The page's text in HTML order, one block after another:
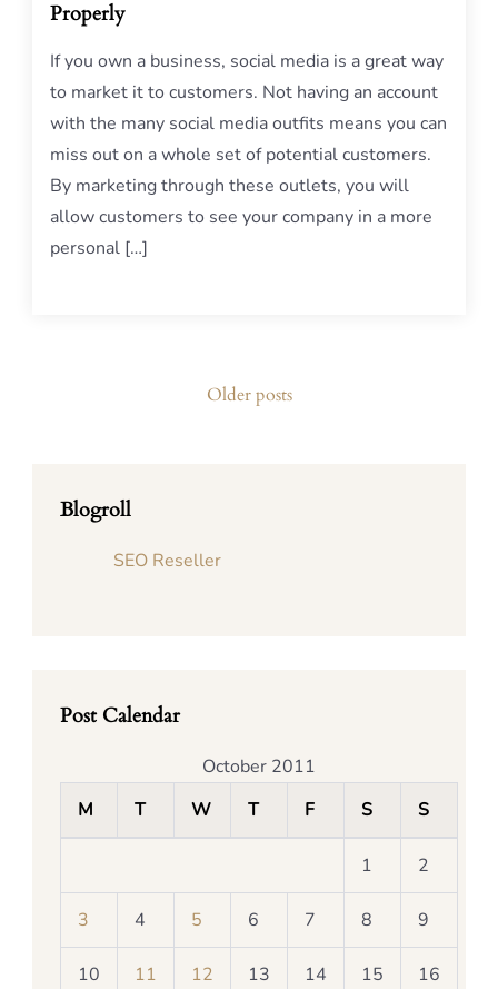
Properly
If you own a business, social media is a great way
to market it to customers. Not having an account
with the many social media outfits means you can
miss out on a whole set of potential customers.
By marketing through these outlets, you will
allow customers to see your company in a more
personal […]
Older posts
Blogroll
SEO Reseller
Post Calendar
October 2011
M
T W T F S S
1 2
3 4 5 6 7 8 9
10 11 12 13 14 15 16